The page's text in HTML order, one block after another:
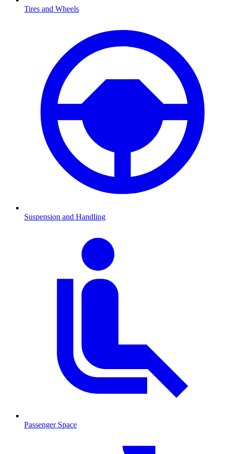
Tires and Wheels
Suspension and Handling
Passenger Space